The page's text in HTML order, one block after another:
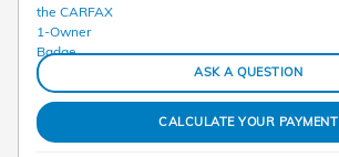
ASK A QUESTION
CALCULATE YOUR PAYMENT